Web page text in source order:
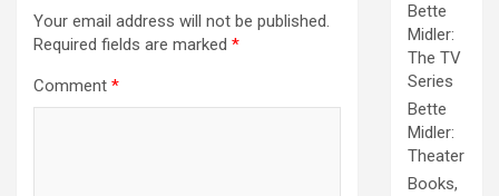
Your email address will not be published.
Required fields are marked *
Comment *
Bette
Midler:
The TV
Series
Bette
Midler:
Theater
Books,